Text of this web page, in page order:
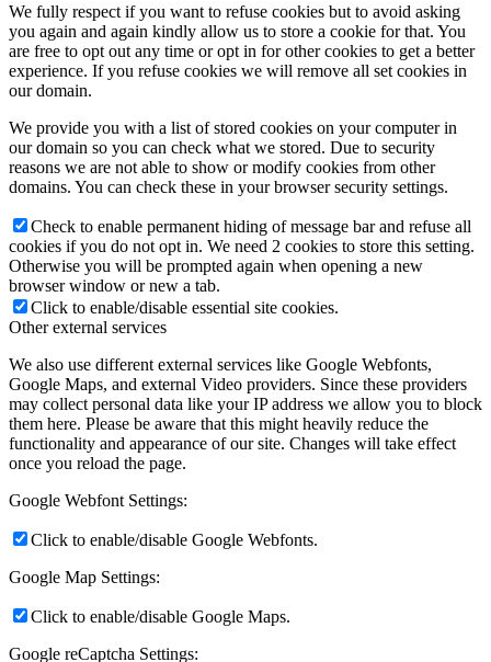
We fully respect if you want to refuse cookies but to avoid asking
you again and again kindly allow us to store a cookie for that. You
are free to opt out any time or opt in for other cookies to get a better
experience. If you refuse cookies we will remove all set cookies in
our domain.
We provide you with a list of stored cookies on your computer in
our domain so you can check what we stored. Due to security
reasons we are not able to show or modify cookies from other
domains. You can check these in your browser security settings.
Check to enable permanent hiding of message bar and refuse all
cookies if you do not opt in. We need 2 cookies to store this setting.
Otherwise you will be prompted again when opening a new
browser window or new a tab.
Click to enable/disable essential site cookies.
Other external services
We also use different external services like Google Webfonts,
Google Maps, and external Video providers. Since these providers
may collect personal data like your IP address we allow you to block
them here. Please be aware that this might heavily reduce the
functionality and appearance of our site. Changes will take effect
once you reload the page.
Google Webfont Settings:
Click to enable/disable Google Webfonts.
Google Map Settings:
Click to enable/disable Google Maps.
Google reCaptcha Settings: